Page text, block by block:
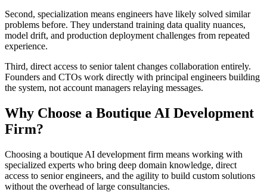
Second, specialization means engineers have likely solved similar
problems before. They understand training data quality nuances,
model drift, and production deployment challenges from repeated
experience.
Third, direct access to senior talent changes collaboration entirely.
Founders and CTOs work directly with principal engineers building
the system, not account managers relaying messages.
Why Choose a Boutique AI Development
Firm?
Choosing a boutique AI development firm means working with
specialized experts who bring deep domain knowledge, direct
access to senior engineers, and the agility to build custom solutions
without the overhead of large consultancies.